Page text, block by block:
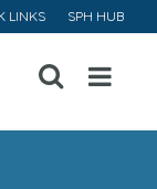
LINKS SPH HUB
Open
Menu